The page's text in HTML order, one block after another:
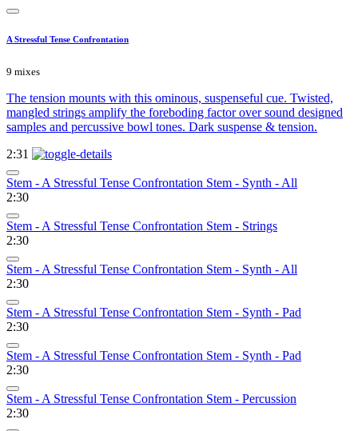
A Stressful Tense Confrontation
9 mixes
The tension mounts with this ominous, suspenseful cue. Twisted,
mangled strings amplify the foreboding factor over sound designed
samples and percussive bowl tones. Dark suspense & tension.
2:31
Stem - A Stressful Tense Confrontation Stem - Synth - All
2:30
Stem - A Stressful Tense Confrontation Stem - Strings
2:30
Stem - A Stressful Tense Confrontation Stem - Synth - All
2:30
Stem - A Stressful Tense Confrontation Stem - Synth - Pad
2:30
Stem - A Stressful Tense Confrontation Stem - Synth - Pad
2:30
Stem - A Stressful Tense Confrontation Stem - Percussion
2:30